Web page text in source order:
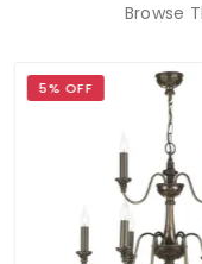
Browse
5% OFF